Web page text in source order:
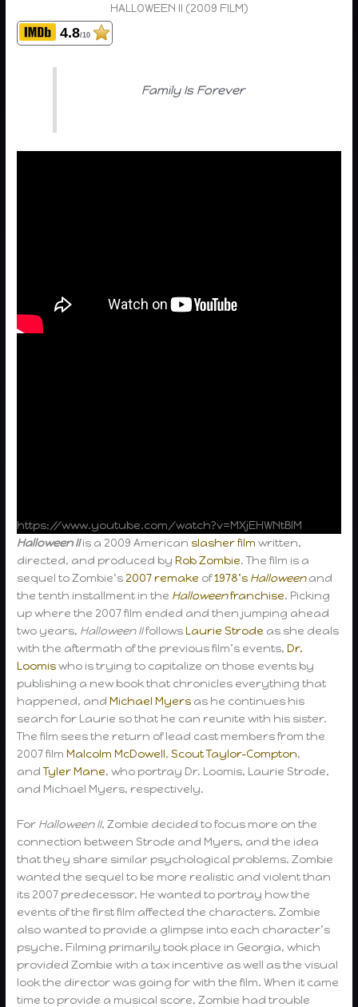
HALLOWEEN II (2009 FILM)
4.8/10
Family Is Forever
https://www.youtube.com/watch?v=MXjEHWNtBlM
Halloween IIis a 2009 American slasher film written,
directed, and produced byRob Zombie. The film is a
sequel to Zombie’s 2007 remake of1978’s Halloweenand
the tenth installment in the Halloweenfranchise. Picking
up where the 2007 film ended and then jumping ahead
two years, Halloween IIfollowsLaurie Strode as she deals
with the aftermath of the previous film’s events,Dr.
Loomiswho is trying to capitalize on those events by
publishing a new book that chronicles everything that
happened, andMichael Myers as he continues his
search for Laurie so that he can reunite with his sister.
The film sees the return of lead cast members from the
2007 filmMalcolm McDowell,Scout Taylor-Compton,
andTyler Mane, who portray Dr. Loomis, Laurie Strode,
and Michael Myers, respectively.
For Halloween II, Zombie decided to focus more on the
connection between Strode and Myers, and the idea
that they share similar psychological problems. Zombie
wanted the sequel to be more realistic and violent than
its 2007 predecessor. He wanted to portray how the
events of the first film affected the characters. Zombie
also wanted to provide a glimpse into each character’s
psyche. Filming primarily took place in Georgia, which
provided Zombie with a tax incentive as well as the visual
look the director was going for with the film. When it came
time to provide a musical score, Zombie had trouble